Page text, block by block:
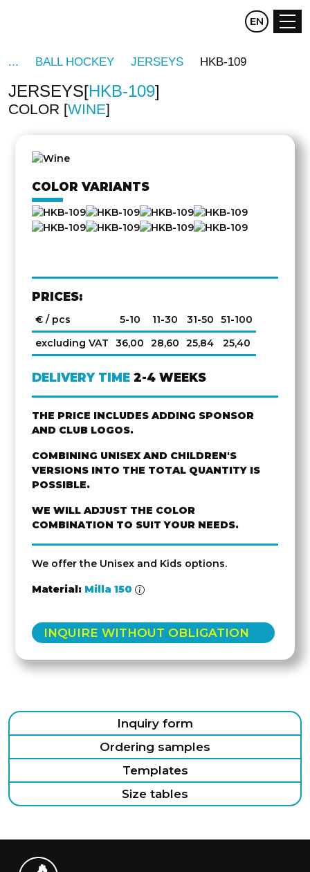
CZ DE
EN
BALL HOCKEY JERSEYS HKB-109
JERSEYS HKB-109
COLOR WINE
COLOR VARIANTS
PRICES:
€ / pcs 5-10 11-30 31-50
51-100
excluding VAT
36,00 28,60 25,84 25,40
DELIVERY TIME 2-4 WEEKS
THE PRICE INCLUDES ADDING SPONSOR
AND CLUB LOGOS.
COMBINING UNISEX AND CHILDREN'S
VERSIONS INTO THE TOTAL QUANTITY IS
POSSIBLE.
WE WILL ADJUST THE COLOR
COMBINATION TO SUIT YOUR NEEDS.
We offer the Unisex and Kids options.
Material: Milla 150
INQUIRE WITHOUT OBLIGATION
Inquiry form
Ordering samples
Templates
Size tables